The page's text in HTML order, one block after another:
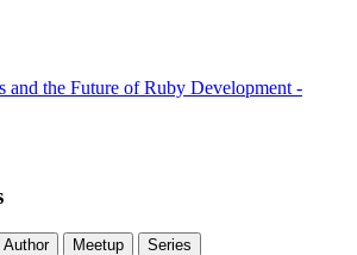
and the Future of Ruby Development -
Author Meetup Series